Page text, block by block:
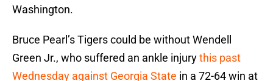
Washington.
Bruce Pearl’s Tigers could be without Wendell
Green Jr., who suffered an ankle injurythis past
Wednesday against Georgia State in a 72-64 win at